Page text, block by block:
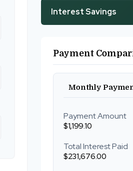
Interest Savings
Payment
Monthly
Payment Amount
$1,199.10
Total Interest Paid
$231,676.00